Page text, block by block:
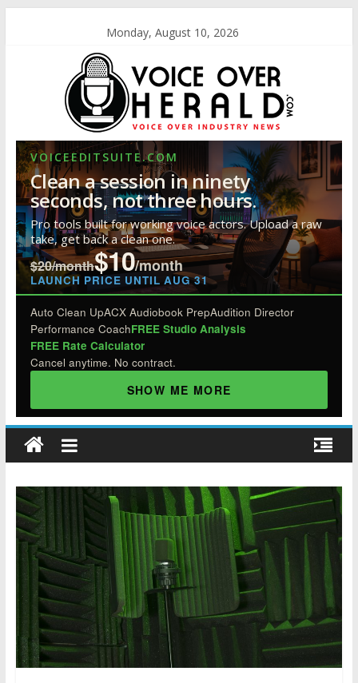
Monday, August 10, 2026
VOICEEDITSUITE.COM
Clean a session in ninety
seconds, not three hours.
Pro tools built for working voice actors. Upload a raw
take, get back a clean one.
$20/month$10/month
LAUNCH PRICE UNTIL AUG 31
Auto Clean UpACX Audiobook PrepAudition Director
Performance CoachFREE Studio Analysis
FREE Rate Calculator
Cancel anytime. No contract.
SHOW ME MORE